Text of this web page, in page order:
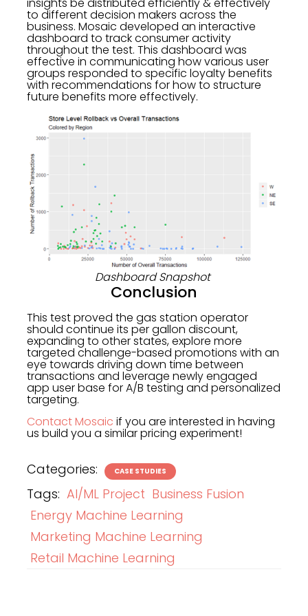
to different decision makers across the
business. Mosaic developed an interactive
dashboard to track consumer activity
throughout the test. This dashboard was
effective in communicating how various user
groups responded to specific loyalty benefits
with recommendations for how to structure
future benefits more effectively.
Dashboard Snapshot
Conclusion
This test proved the gas station operator
should continue its per gallon discount,
expanding to other states, explore more
targeted challenge-based promotions with an
eye towards driving down time between
transactions and leverage newly engaged
app user base for A/B testing and personalized
targeting.
Contact Mosaic if you are interested in having
us build you a similar pricing experiment!
Categories: CASE STUDIES
Tags: AI/ML Project Business Fusion
Energy Machine Learning
Marketing Machine Learning
Retail Machine Learning